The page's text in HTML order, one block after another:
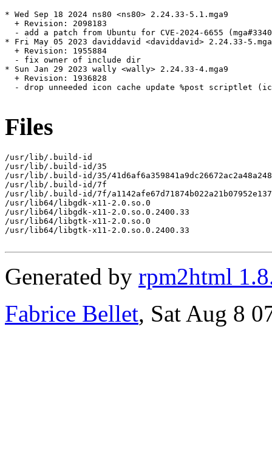
* Wed Sep 18 2024 ns80 <ns80> 2.24.33-5.1.mga9
  + Revision: 2098183
- add a patch from Ubuntu for CVE-2024-6655
* Fri May 05 2023 daviddavid <daviddavid> 2.24.33-
  + Revision: 1955884
  - fix owner of include dir
* Sun Jan 29 2023 wally <wally> 2.24.33-4.mga9
  + Revision: 1936828
- drop unneeded icon cache update %post scriptlet
Files
/usr/lib/.build-id
/usr/lib/.build-id/35
/usr/lib/.build-id/35/
/usr/lib/.build-id/7f
/usr/lib/.build-id/7f/
/usr/lib64/libgdk-x11-2.0.so.0
/usr/lib64/libgdk-x11-2.0.so.0.2400.33
/usr/lib64/libgtk-x11-2.0.so.0
/usr/lib64/libgtk-x11-2.0.so.0.2400.33
Generated by rpm2html
Fabrice Bellet, Sat Aug 8